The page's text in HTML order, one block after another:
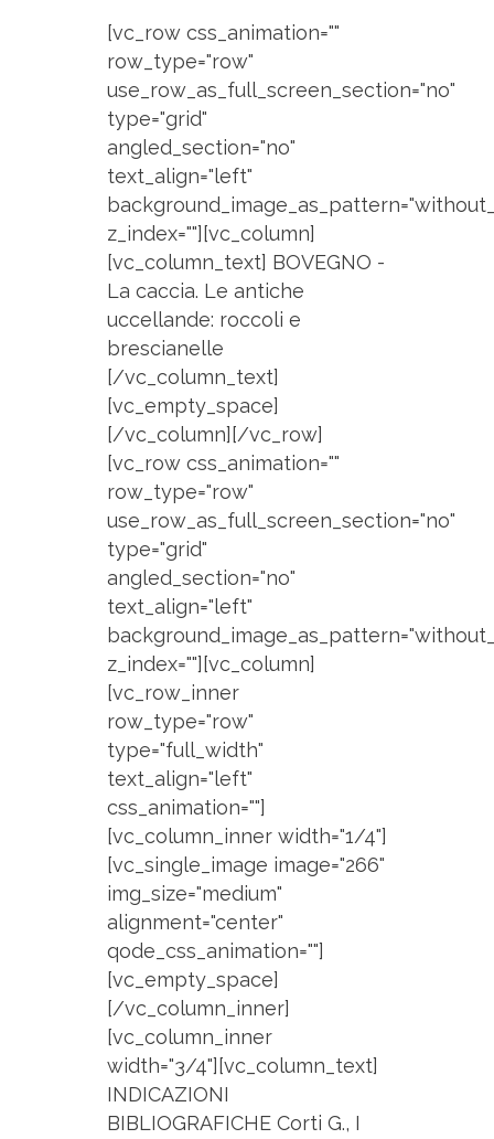
[vc_row css_animation=""
row_type="row"
use_row_as_full_screen_section="no"
type="grid"
angled_section="no"
text_align="left"
z_index=""][vc_column]
[vc_column_text] BOVEGNO -
La caccia. Le antiche
uccellande: roccoli e
brescianelle
[/vc_column_text]
[vc_empty_space]
[/vc_column][/vc_row]
[vc_row css_animation=""
row_type="row"
use_row_as_full_screen_section="no"
type="grid"
angled_section="no"
text_align="left"
z_index=""][vc_column]
[vc_row_inner
row_type="row"
type="full_width"
text_align="left"
css_animation=""]
[vc_column_inner width="1/4"]
[vc_single_image image="266"
img_size="medium"
alignment="center"
qode_css_animation=""]
[vc_empty_space]
[/vc_column_inner]
[vc_column_inner
width="3/4"][vc_column_text]
INDICAZIONI
BIBLIOGRAFICHE Corti G., I